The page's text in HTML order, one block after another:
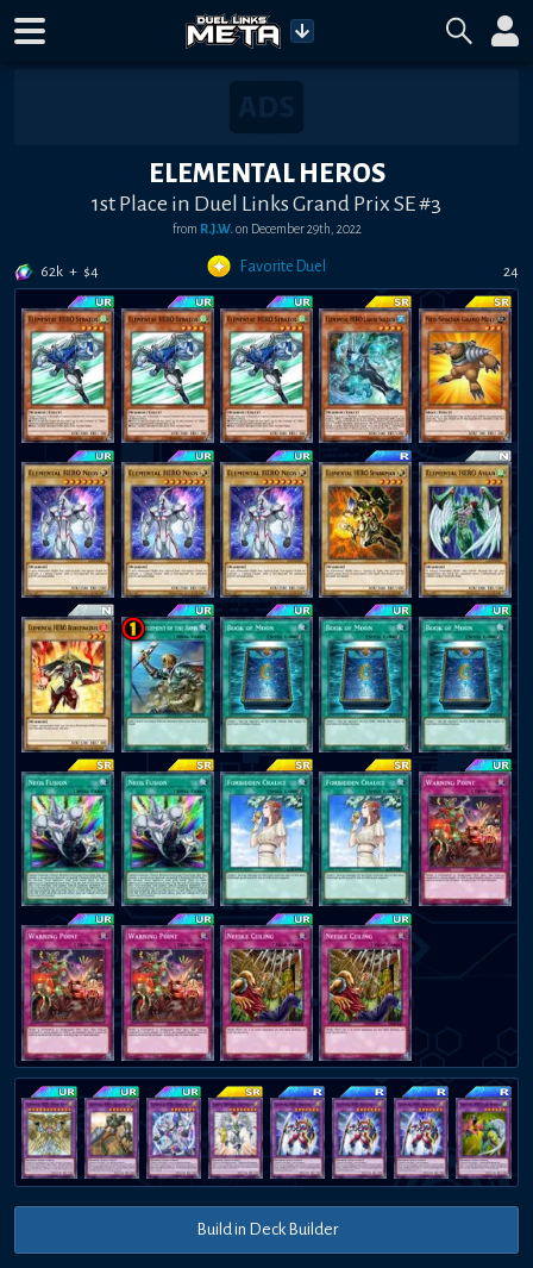
ELEMENTAL HEROS
1st Place in Duel Links Grand Prix SE #3
from R.J.W.on December 29th, 2022
62k + $4 Favorite Duel 24
Build in Deck Builder